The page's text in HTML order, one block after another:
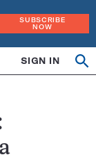
SUBSCRIBE
NOW
SIGN IN